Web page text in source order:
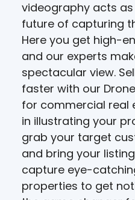
videography acts
future of capturing
Here you get high-
and our experts
spectacular view.
faster with our
for commercial real
in illustrating your
grab your target
and bring your
capture eye-
properties to get